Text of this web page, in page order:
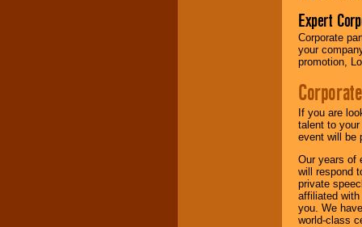
Expert
Corporate
your
promotion,
If you are
talent to
event will be
Our years of
will respond
private
affiliated
you. We
world-class